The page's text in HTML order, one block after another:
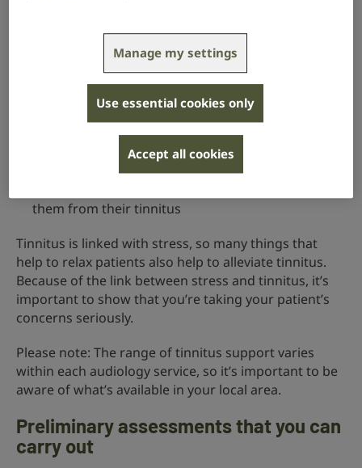
such as personal music players and sound pillows
tinnitus self-help groups, which exist in some areas
of the UK – these provide opportunities to share
coping strategies and reduce feelings of isolation
which are often very useful if
someone has hearing loss as well as tinnitus
because they amplify the environmental sounds a
them from their tinnitus
Tinnitus is linked with stress, so many things that
help to relax patients also help to alleviate tinnitus.
Because of the link between stress and tinnitus, it’s
important to show that you’re taking your patient’s
concerns seriously.
Please note: The range of tinnitus support varies
within each audiology service, so it’s important to be
aware of what’s available in your local area.
Preliminary assessments that you can
carry out
Manage my settings
Use essential cookies only
Accept all cookies